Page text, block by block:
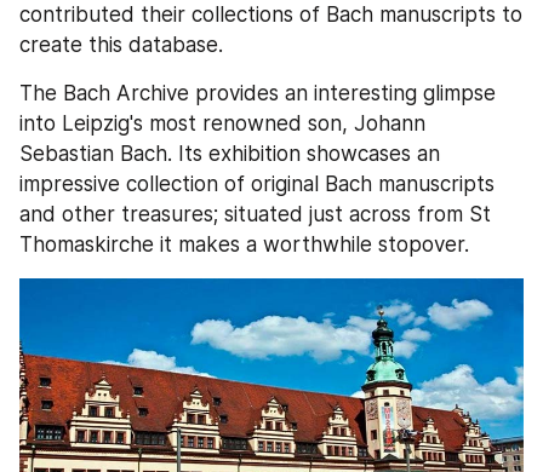
contributed their collections of Bach manuscripts to
create this database.
The Bach Archive provides an interesting glimpse
into Leipzig's most renowned son, Johann
Sebastian Bach. Its exhibition showcases an
impressive collection of original Bach manuscripts
and other treasures; situated just across from St
Thomaskirche it makes a worthwhile stopover.